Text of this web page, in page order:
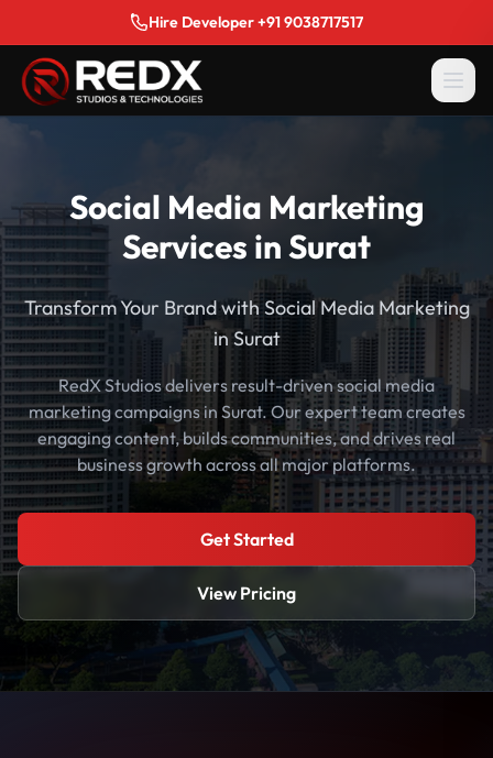
Hire Developer +91 9038717517
Social Media Marketing
Services in Surat
Transform Your Brand with Social Media Marketing
in Surat
RedX Studios delivers result-driven social media
marketing campaigns in Surat. Our expert team creates
engaging content, builds communities, and drives real
business growth across all major platforms.
Get Started
View Pricing